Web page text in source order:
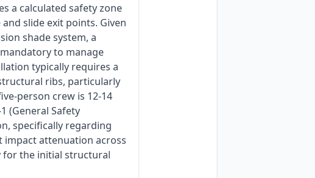
a calculated safety zone
slide exit points. Given
shade system, a
to manage
typically requires a
ribs, particularly
person crew is 12-14
(General Safety
specifically regarding
impact attenuation across
for the initial structural